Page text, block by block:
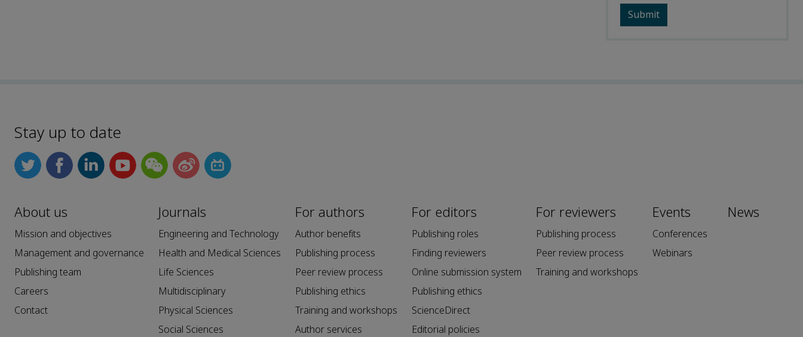
Stay up to date
About us
Mission and objectives
Management and governance
Publishing team
Careers
Contact
Journals
Engineering and Technology
Health and Medical Sciences
Life Sciences
Multidisciplinary
Physical Sciences
Social Sciences
For authors
Author benefits
Publishing process
Peer review process
Publishing ethics
Training and workshops
Author services
For editors
Publishing roles
Finding reviewers
Online submission system
Publishing ethics
ScienceDirect
Editorial policies
For reviewers
Publishing process
Peer review process
Training and workshops
Events
Conferences
Webinars
News